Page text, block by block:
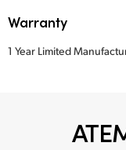
Warranty
1 Year Limited